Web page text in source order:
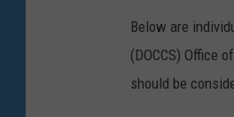
Below are
(DOCCS) Office
should be